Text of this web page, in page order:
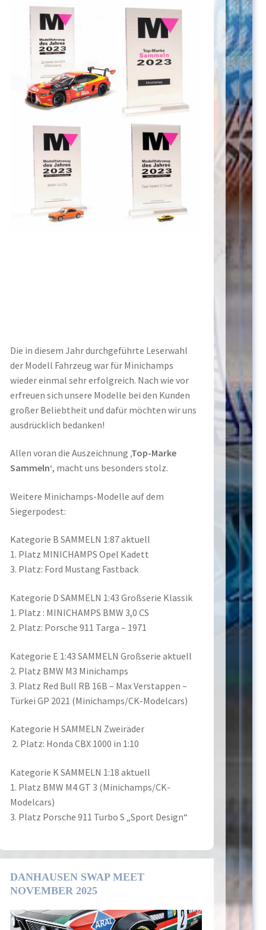
Die in diesem Jahr durchgeführte Leserwahl
der Modell Fahrzeug war für Minichamps
wieder einmal sehr erfolgreich. Nach wie vor
erfreuen sich unsere Modelle bei den Kunden
großer Beliebtheit und dafür möchten wir uns
ausdrücklich bedanken!
Allen voran die Auszeichnung ‚Top-Marke
Sammeln‘, macht uns besonders stolz.
Weitere Minichamps-Modelle auf dem
Siegerpodest:
Kategorie B SAMMELN 1:87 aktuell
1. Platz MINICHAMPS Opel Kadett
3. Platz: Ford Mustang Fastback
Kategorie D SAMMELN 1:43 Großserie Klassik
1. Platz : MINICHAMPS BMW 3,0 CS
2. Platz: Porsche 911 Targa – 1971
Kategorie E 1:43 SAMMELN Großserie aktuell
2. Platz BMW M3 Minichamps
3. Platz Red Bull RB 16B – Max Verstappen –
Türkei GP 2021 (Minichamps/CK-Modelcars)
Kategorie H SAMMELN Zweiräder
2. Platz: Honda CBX 1000 in 1:10
Kategorie K SAMMELN 1:18 aktuell
1. Platz BMW M4 GT 3 (Minichamps/CK-
Modelcars)
3. Platz Porsche 911 Turbo S „Sport Design“
DANHAUSEN SWAP MEET
NOVEMBER 2025